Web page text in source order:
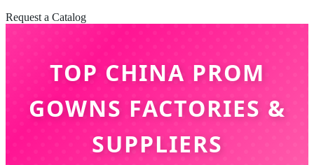
Request a Catalog
TOP CHINA PROM
GOWNS FACTORIES &
SUPPLIERS